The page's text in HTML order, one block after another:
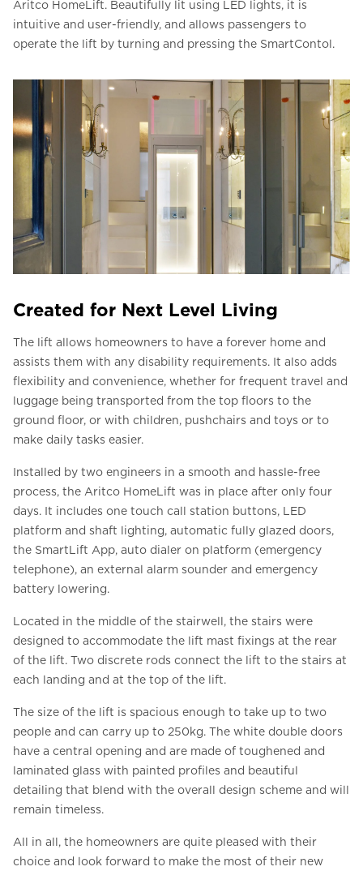
Aritco HomeLift. Beautifully lit using LED lights, it is
intuitive and user-friendly, and allows passengers to
operate the lift by turning and pressing the SmartContol.
Created for Next Level Living
The lift allows homeowners to have a forever home and
assists them with any disability requirements. It also adds
flexibility and convenience, whether for frequent travel and
luggage being transported from the top floors to the
ground floor, or with children, pushchairs and toys or to
make daily tasks easier.
Installed by two engineers in a smooth and hassle-free
process, the Aritco HomeLift was in place after only four
days. It includes one touch call station buttons, LED
platform and shaft lighting, automatic fully glazed doors,
the SmartLift App, auto dialer on platform (emergency
telephone), an external alarm sounder and emergency
battery lowering.
Located in the middle of the stairwell, the stairs were
designed to accommodate the lift mast fixings at the rear
of the lift. Two discrete rods connect the lift to the stairs at
each landing and at the top of the lift.
The size of the lift is spacious enough to take up to two
people and can carry up to 250kg. The white double doors
have a central opening and are made of toughened and
laminated glass with painted profiles and beautiful
detailing that blend with the overall design scheme and will
remain timeless.
All in all, the homeowners are quite pleased with their
choice and look forward to make the most of their new